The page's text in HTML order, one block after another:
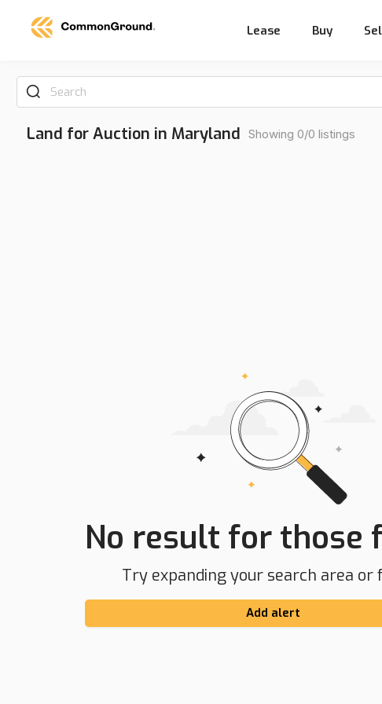
Lease Buy
Search
Land for Auction in Maryland Showing 0/0 listings
No result for those
Try expanding your search area or
Add alert